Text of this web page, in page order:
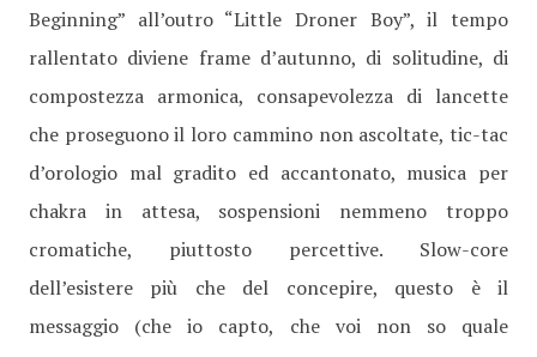
Beginning” all’outro “Little Droner Boy”, il tempo
rallentato diviene frame d’autunno, di solitudine, di
compostezza armonica, consapevolezza di lancette
che proseguono il loro cammino non ascoltate, tic-tac
d’orologio mal gradito ed accantonato, musica per
chakra in attesa, sospensioni nemmeno troppo
cromatiche, piuttosto percettive. Slow-core
dell’esistere più che del concepire, questo è il
messaggio (che io capto, che voi non so quale